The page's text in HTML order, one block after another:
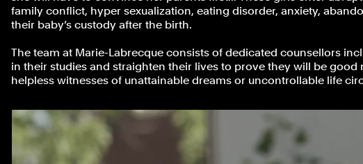
family conflict, hyper sexualization, eating disorder, anxiety,
their baby’s custody after the birth.
The team at Marie-Labrecque consists of dedicated counsellors
in their studies and straighten their lives to prove they will be
helpless witnesses of unattainable dreams or uncontrollable life